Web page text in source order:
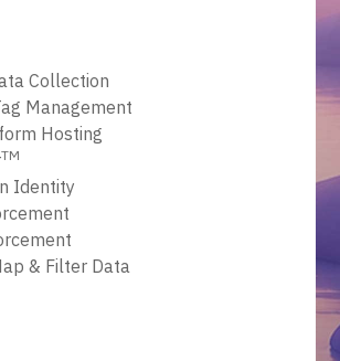
Collection
Management
Hosting
TM
Identity
& Filter Data